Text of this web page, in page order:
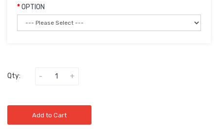
OPTION
Qty:
Add to Cart